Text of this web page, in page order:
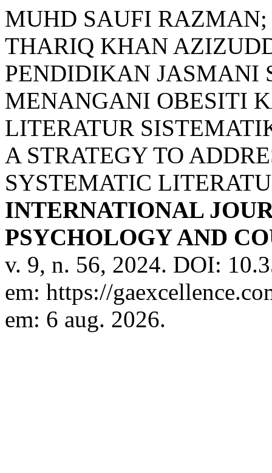
MUHD SAUFI
THARIQ KHAN
PENDIDIKAN JASMANI
MENANGANI OBESITI
LITERATUR
A STRATEGY TO
SYSTEMATIC
INTERNATIONAL
PSYCHOLOGY AND
v. 9, n. 56, 2024. DOI:
em: https://
em: 6 aug. 2026.